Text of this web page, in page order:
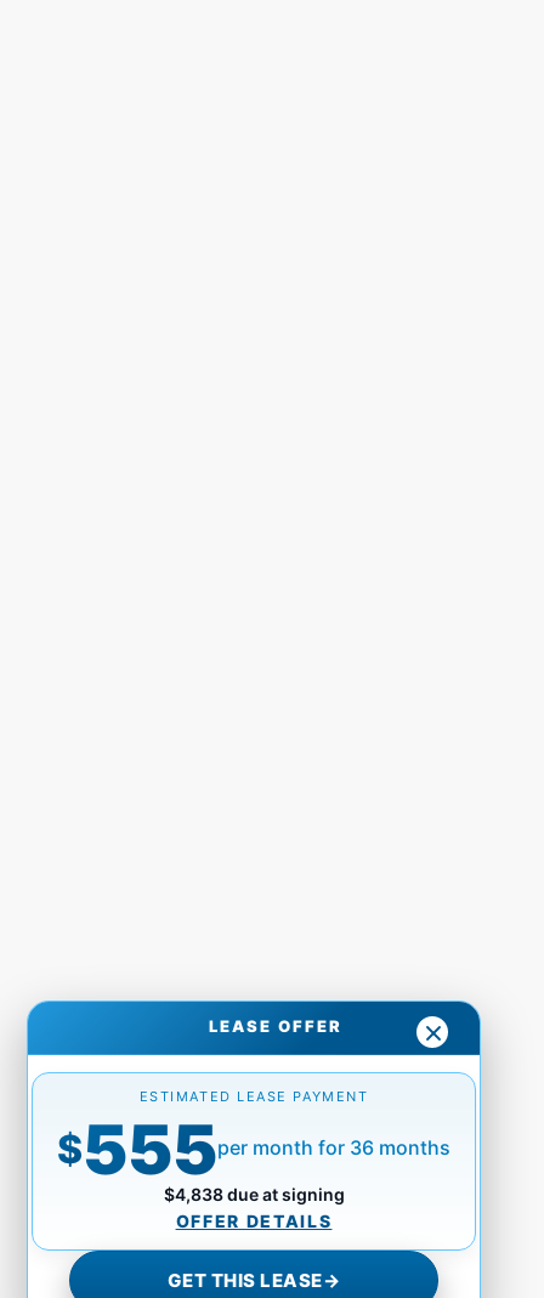
LEASE OFFER
ESTIMATED LEASE PAYMENT
$555per month for 36 months
$4,838 due at signing
OFFER DETAILS
GET THIS LEASE→